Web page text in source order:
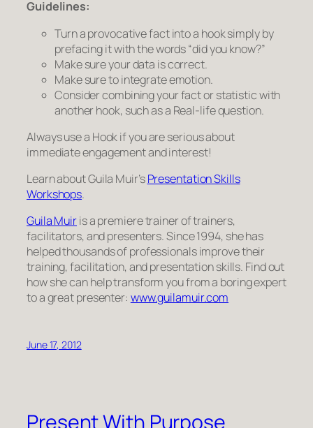
Guidelines:
Turn a provocative fact into a hook simply by
prefacing it with the words “did you know?”
Make sure your data is correct.
Make sure to integrate emotion.
Consider combining your fact or statistic with
another hook, such as a Real-life question.
Alwaysuse a Hook if you are serious about
immediate engagement and interest!
Learn about Guila Muir’sPresentation Skills
Workshops.
Guila Muiris a premiere trainer of trainers,
facilitators, and presenters. Since 1994, she has
helped thousands of professionals improve their
training, facilitation, and presentation skills. Find out
how she can help transform you from a boring expert
to a great presenter: www.guilamuir.com
June 17, 2012
Present With Purpose